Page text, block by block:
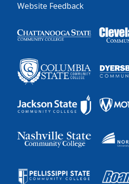
Website Feedback